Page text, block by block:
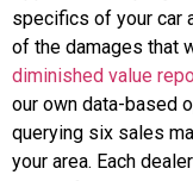
specifics of your car
of the damages that
diminished value
our own data-based
querying six sales
your area. Each